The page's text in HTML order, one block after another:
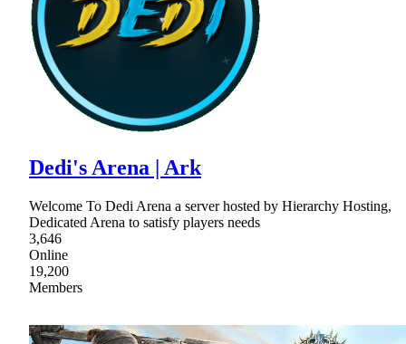
Dedi's Arena | Ark
Welcome To Dedi Arena a server hosted by Hierarchy Hosting,
Dedicated Arena to satisfy players needs
3,646
Online
19,200
Members